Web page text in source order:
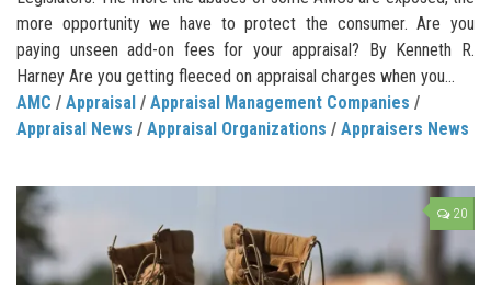
more opportunity we have to protect the consumer. Are you
paying unseen add-on fees for your appraisal? By Kenneth R.
Harney Are you getting fleeced on appraisal charges when you...
AMC / Appraisal / Appraisal Management Companies /
Appraisal News / Appraisal Organizations / Appraisers News
20